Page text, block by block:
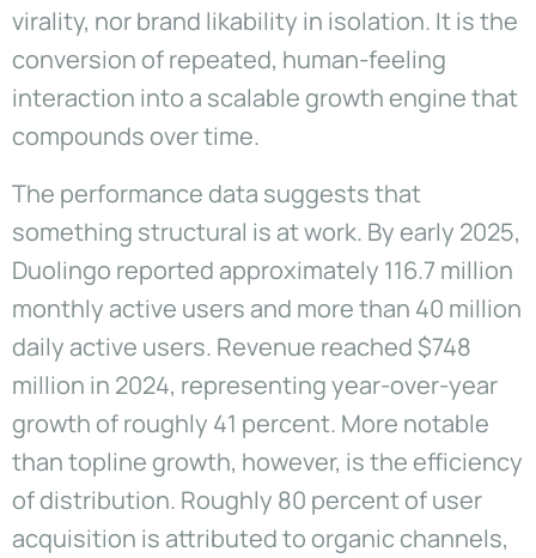
virality, nor brand likability in isolation. It is the
conversion of repeated, human-feeling
interaction into a scalable growth engine that
compounds over time.
The performance data suggests that
something structural is at work. By early 2025,
Duolingo reported approximately 116.7 million
monthly active users and more than 40 million
daily active users. Revenue reached $748
million in 2024, representing year-over-year
growth of roughly 41 percent. More notable
than topline growth, however, is the efficiency
of distribution. Roughly 80 percent of user
acquisition is attributed to organic channels,